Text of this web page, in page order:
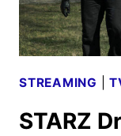
STREAMING |
STARZ